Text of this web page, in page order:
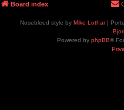
Board index
Nosebleed style by Mike Lothar|
Powered by phpBB®